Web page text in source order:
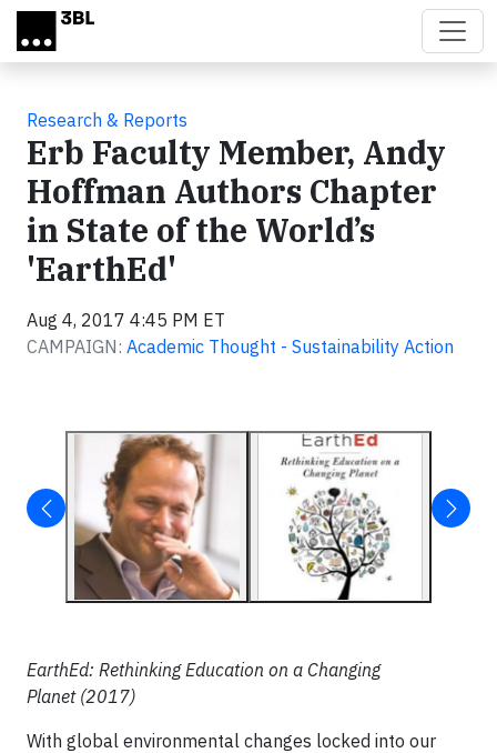
Skip to main content
Research & Reports
Erb Faculty Member, Andy
Hoffman Authors Chapter
in State of the World’s
'EarthEd'
Aug 4, 2017 4:45 PM ET
CAMPAIGN: Academic Thought - Sustainability Action
EarthEd: Rethinking Education on a Changing
Planet (2017)
With global environmental changes locked into our